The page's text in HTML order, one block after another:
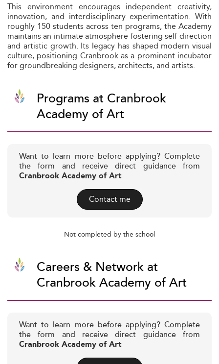
This environment encourages independent creativity,
innovation, and interdisciplinary experimentation. With
roughly 150 students across ten programs, the Academy
maintains an intimate atmosphere fostering self-direction
and artistic growth. Its legacy has shaped modern visual
culture, positioning Cranbrook as a prominent incubator
for groundbreaking designers, architects, and artists.
Programs at Cranbrook
Academy of Art
Want to learn more before applying? Complete
the form and receive direct guidance from
Cranbrook Academy of Art
Contact me
Not completed by the school
Careers & Network at
Cranbrook Academy of Art
Want to learn more before applying? Complete
the form and receive direct guidance from
Cranbrook Academy of Art